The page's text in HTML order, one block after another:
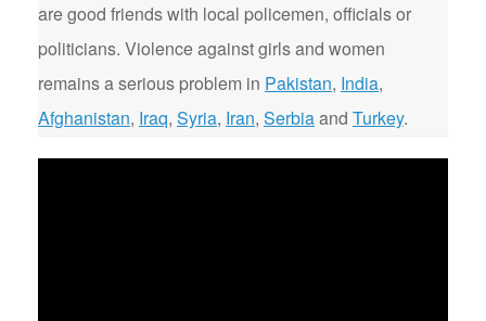
are good friends with local policemen, officials or
politicians. Violence against girls and women
remains a serious problem in Pakistan, India,
Afghanistan, Iraq, Syria, Iran, Serbiaand Turkey.